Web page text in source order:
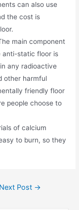
can also use
the cost is
main component
anti-static floor is
any radioactive
other harmful
friendly floor
people choose to
of calcium
to burn, so they
Next Post →